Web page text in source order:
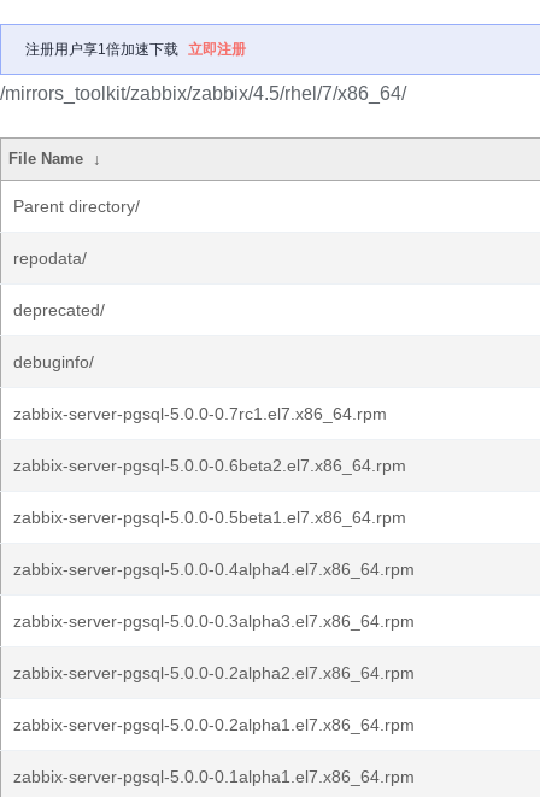
注册用户享1倍加速下载 立即注册
/mirrors_toolkit/zabbix/zabbix/4.5/rhel/7/x86_64/
File Name ↓
Parent directory/
repodata/
deprecated/
debuginfo/
zabbix-server-pgsql-5.0.0-0.7rc1.el7.x86_64.rpm
zabbix-server-pgsql-5.0.0-0.6beta2.el7.x86_64.rpm
zabbix-server-pgsql-5.0.0-0.5beta1.el7.x86_64.rpm
zabbix-server-pgsql-5.0.0-0.4alpha4.el7.x86_64.rpm
zabbix-server-pgsql-5.0.0-0.3alpha3.el7.x86_64.rpm
zabbix-server-pgsql-5.0.0-0.2alpha2.el7.x86_64.rpm
zabbix-server-pgsql-5.0.0-0.2alpha1.el7.x86_64.rpm
zabbix-server-pgsql-5.0.0-0.1alpha1.el7.x86_64.rpm